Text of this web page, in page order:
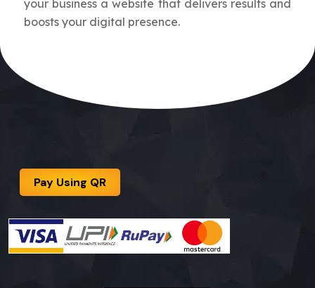
your business a website that delivers results and
boosts your digital presence.
Pay Using QR